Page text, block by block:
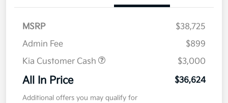
MSRP
$38,725
Admin Fee
$899
Kia Customer Cash
$3,000
All In Price $36,624
Additional offers you may qualify for